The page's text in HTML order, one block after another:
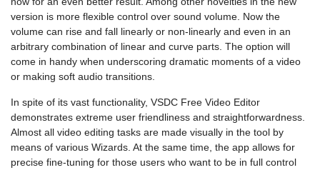
version is more flexible control over sound volume. Now the
volume can rise and fall linearly or non-linearly and even in an
arbitrary combination of linear and curve parts. The option will
come in handy when underscoring dramatic moments of a video
or making soft audio transitions.
In spite of its vast functionality, VSDC Free Video Editor
demonstrates extreme user friendliness and straightforwardness.
Almost all video editing tasks are made visually in the tool by
means of various Wizards. At the same time, the app allows for
precise fine-tuning for those users who want to be in full control